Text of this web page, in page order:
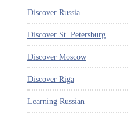
Discover Russia
Discover St. Petersburg
Discover Moscow
Discover Riga
Learning Russian